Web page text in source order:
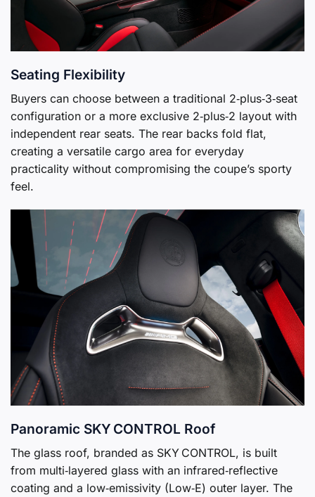
Seating Flexibility
Buyers can choose between a traditional 2‑plus‑3‑seat
configuration or a more exclusive 2‑plus‑2 layout with
independent rear seats. The rear backs fold flat,
creating a versatile cargo area for everyday
practicality without compromising the coupe’s sporty
feel.
Panoramic SKY CONTROL Roof
The glass roof, branded as SKY CONTROL, is built
from multi‑layered glass with an infrared‑reflective
coating and a low‑emissivity (Low‑E) outer layer. The